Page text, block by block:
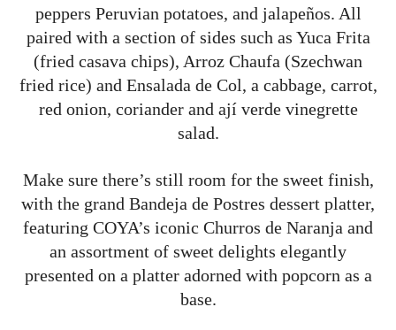
peppers Peruvian potatoes, and jalapeños. All
paired with a section of sides such as Yuca Frita
(fried casava chips), Arroz Chaufa (Szechwan
fried rice) and Ensalada de Col, a cabbage, carrot,
red onion, coriander and ají verde vinegrette
salad.
Make sure there’s still room for the sweet finish,
with the grand Bandeja de Postres dessert platter,
featuring COYA’s iconic Churros de Naranja and
an assortment of sweet delights elegantly
presented on a platter adorned with popcorn as a
base.